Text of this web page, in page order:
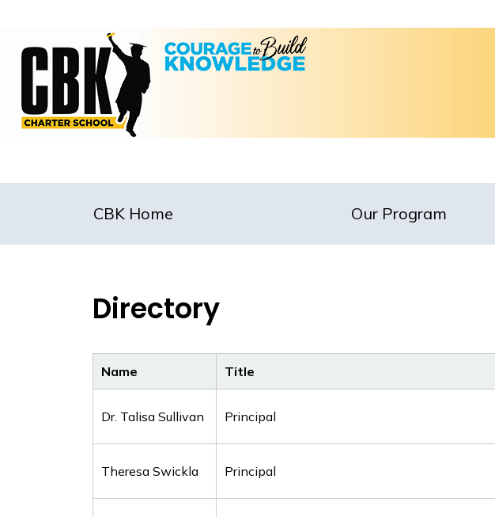
CBK Home Our Program
Directory
Name Title
Dr. Talisa Sullivan Principal
Theresa Swickla Principal